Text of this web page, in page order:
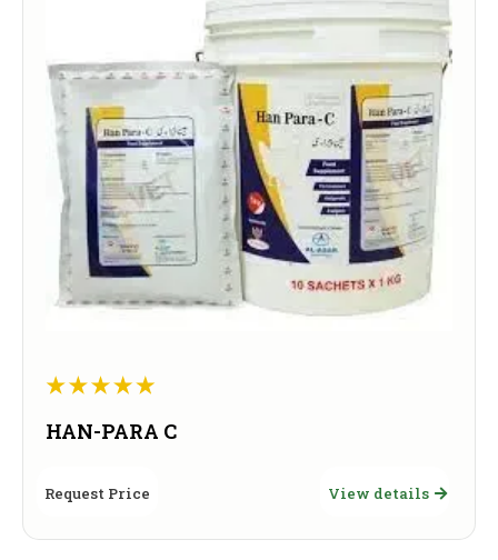
HAN-PARA C
Request Price View details